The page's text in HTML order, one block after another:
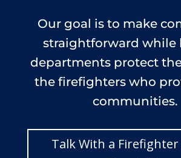
Our goal is to make
straightforward while
departments protect
the firefighters who
communities.
Talk With a